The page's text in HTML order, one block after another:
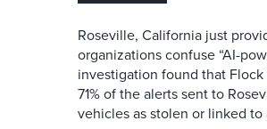
Roseville, California just
organizations confuse “AI-
investigation found that Flock
71% of the alerts sent to
vehicles as stolen or linked